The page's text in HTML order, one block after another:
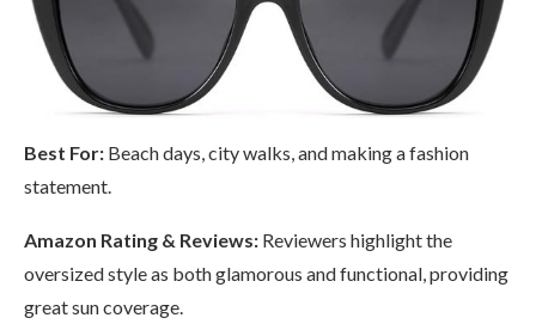
Best For: Beach days, city walks, and making a fashion
statement.
Amazon Rating & Reviews: Reviewers highlight the
oversized style as both glamorous and functional, providing
great sun coverage.